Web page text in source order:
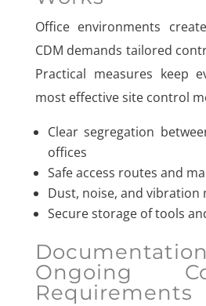
Office environments
CDM demands tailored
Practical measures keep
most effective site control
Clear segregation
offices
Safe access routes and
Dust, noise, and vibration
Secure storage of tools
Ongoing
Requirements